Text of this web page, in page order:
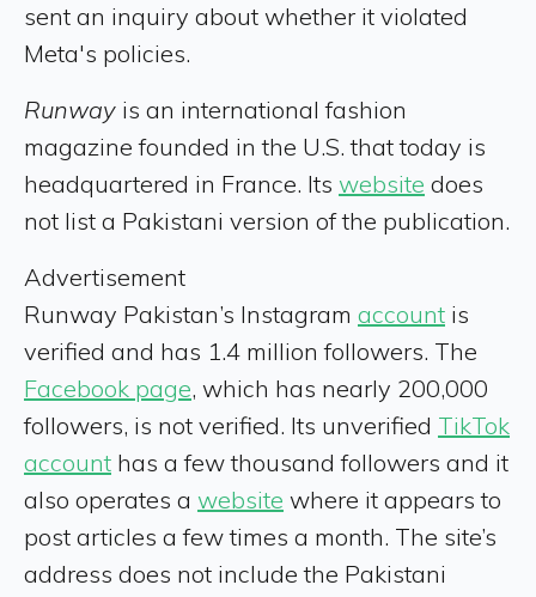
sent an inquiry about whether it violated
Meta's policies.
Runway is an international fashion
magazine founded in the U.S. that today is
headquartered in France. Its website does
not list a Pakistani version of the publication.
Advertisement
Runway Pakistan’s Instagram account is
verified and has 1.4 million followers. The
Facebook page, which has nearly 200,000
followers, is not verified. Its unverified TikTok
account has a few thousand followers and it
also operates a website where it appears to
post articles a few times a month. The site’s
address does not include the Pakistani